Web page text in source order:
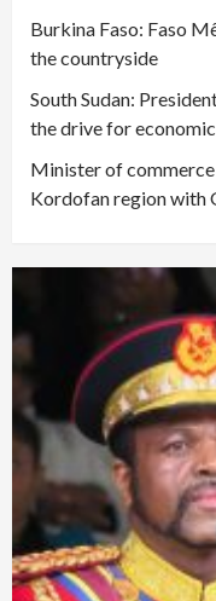
Burkina Faso: Faso
the countryside
South Sudan:
the drive for
Minister of
Kordofan region with